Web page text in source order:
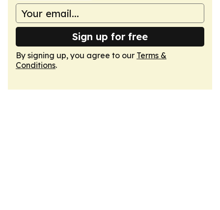
Sign up for free
By signing up, you agree to our Terms &
Conditions.